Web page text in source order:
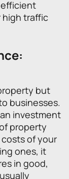
high traffic
but
businesses.
investment
property
of your
ones, it
in good,